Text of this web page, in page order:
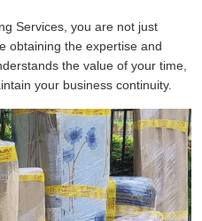
Services, you are not just
obtaining the expertise and
the value of your time,
your business continuity.